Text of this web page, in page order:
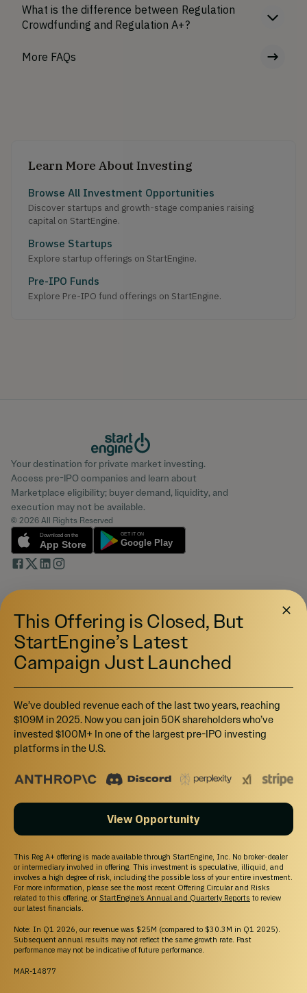
What is the difference between Regulation
Crowdfunding and Regulation A+?
More FAQs
Learn More About Investing
Browse All Investment Opportunities
Discover startups and growth-stage companies raising
capital on StartEngine.
Browse Startups
Explore startup offerings on StartEngine.
Pre-IPO Funds
Explore Pre-IPO fund offerings on StartEngine.
Your destination for private market investing.
Access pre-IPO companies and learn about
Marketplace eligibility; buyer demand, liquidity, and
execution may not be available.
© 2026 All Rights Reserved
Pre-IPO Funds
Startups
Marketplace
Blog
Help Center
Contact Us
Browse Startups
For Founders
Legal
Privacy Policy
Disclaimers
Form CRS
Reg. BI Disclosures
Business Continuity Plan Disclosure
Important Message
EXAMINATION OF THE ISSUER AND THE TERMS OF THE OFFERING, INCLUDING THE
This Offering is Closed, But
StartEngine’s Latest
Campaign Just Launched
We’ve doubled revenue each of the last two years, reaching
$109M in 2025. Now you can join 50K shareholders who’ve
invested $100M+ In one of the largest pre-IPO investing
platforms in the U.S.
View Opportunity
This Reg A+ offering is made available through StartEngine, Inc. No broker-dealer
or intermediary involved in offering. This investment is speculative, illiquid, and
involves a high degree of risk, including the possible loss of your entire investment.
For more information, please see the most recent Offering Circular and Risks
related to this offering, or StartEngine’s Annual and Quarterly Reports to review
our latest financials.
Note: In Q1 2026, our revenue was $25M (compared to $30.3M in Q1 2025).
Subsequent annual results may not reflect the same growth rate. Past
performance may not be indicative of future performance.
MAR-14877